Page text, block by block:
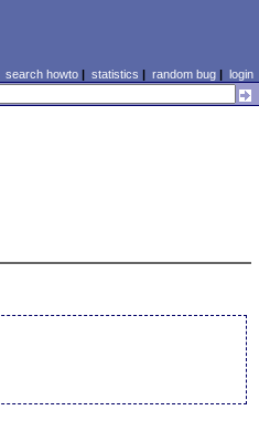
search howto| statistics | random bug| login